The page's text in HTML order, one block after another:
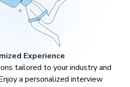
Experience
tailored to your industry and
a personalized interview